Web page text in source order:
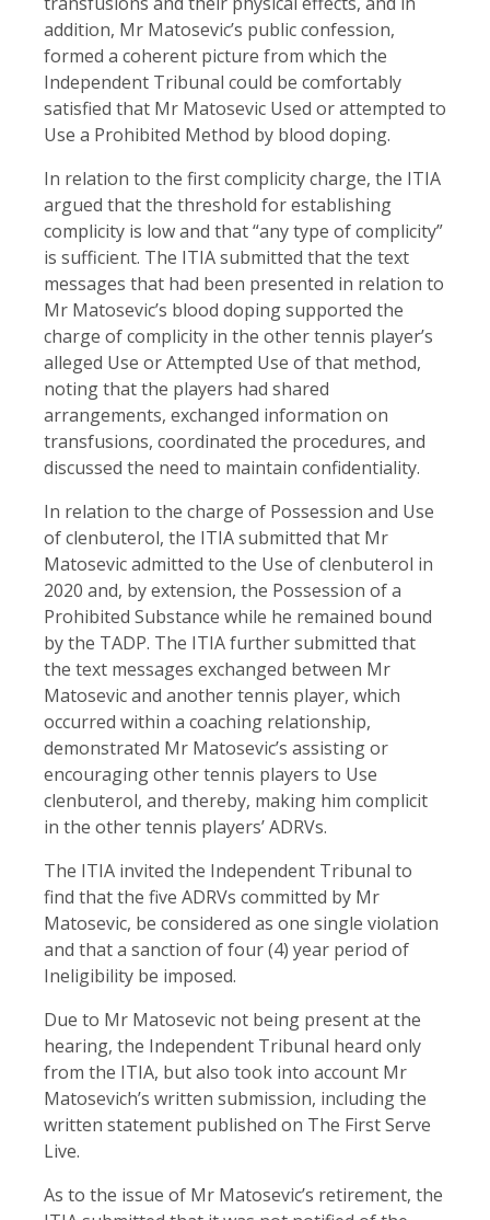
addition, Mr Matosevic’s public confession,
formed a coherent picture from which the
Independent Tribunal could be comfortably
satisfied that Mr Matosevic Used or attempted to
Use a Prohibited Method by blood doping.
In relation to the first complicity charge, the ITIA
argued that the threshold for establishing
complicity is low and that “any type of complicity”
is sufficient. The ITIA submitted that the text
messages that had been presented in relation to
Mr Matosevic’s blood doping supported the
charge of complicity in the other tennis player’s
alleged Use or Attempted Use of that method,
noting that the players had shared
arrangements, exchanged information on
transfusions, coordinated the procedures, and
discussed the need to maintain confidentiality.
In relation to the charge of Possession and Use
of clenbuterol, the ITIA submitted that Mr
Matosevic admitted to the Use of clenbuterol in
2020 and, by extension, the Possession of a
Prohibited Substance while he remained bound
by the TADP. The ITIA further submitted that
the text messages exchanged between Mr
Matosevic and another tennis player, which
occurred within a coaching relationship,
demonstrated Mr Matosevic’s assisting or
encouraging other tennis players to Use
clenbuterol, and thereby, making him complicit
in the other tennis players’ ADRVs.
The ITIA invited the Independent Tribunal to
find that the five ADRVs committed by Mr
Matosevic, be considered as one single violation
and that a sanction of four (4) year period of
Ineligibility be imposed.
Due to Mr Matosevic not being present at the
hearing, the Independent Tribunal heard only
from the ITIA, but also took into account Mr
Matosevich’s written submission, including the
written statement published on The First Serve
Live.
As to the issue of Mr Matosevic’s retirement, the